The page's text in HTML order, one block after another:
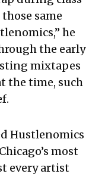
same
he
the early
mixtapes
the time, such
Hustlenomics
most
every artist